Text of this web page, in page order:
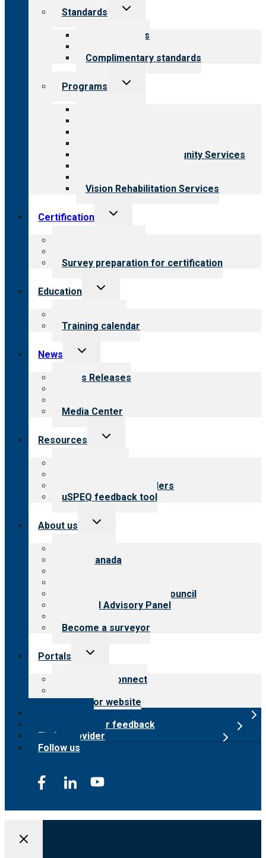
Standards
Toggle
Our standards
Complimentary standards
Programs
Toggle
Employment & Community Services
Vision Rehabilitation Services
Certification
Toggle
Survey preparation for certification
Education
Toggle
Training calendar
News
Toggle
menu
News Releases
Media Center
Resources
Toggle
Resources for providers
uSPEQ feedback tool
About us
Toggle
CARF Canada
International Advisory Council
Financial Advisory Panel
Become a surveyor
Portals
Toggle
Customer Connect
Surveyor website
Submit provider feedback
Find a provider
Follow us